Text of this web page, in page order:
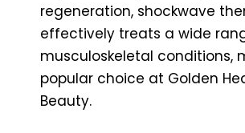
regeneration, shockwave
effectively treats a wide
musculoskeletal conditions,
popular choice at Golden
Beauty.